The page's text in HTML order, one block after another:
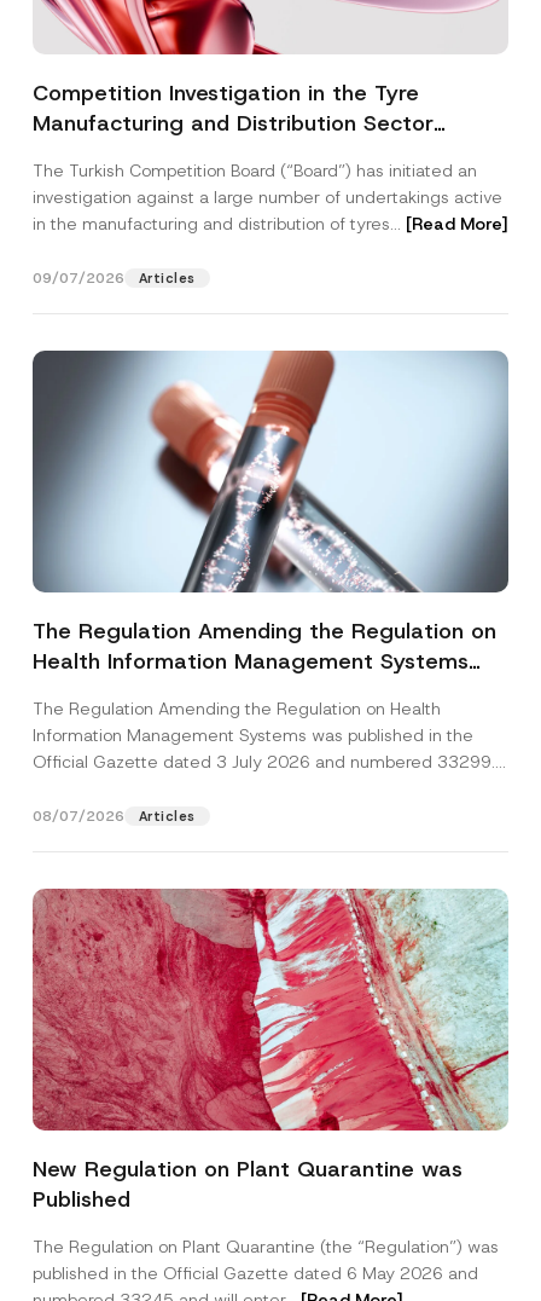
Competition Investigation in the Tyre
Manufacturing and Distribution Sector
3.6 Billion Imposed
The Turkish Competition Board (“Board”) has initiated an
investigation against a large number of undertakings active
in the manufacturing and distribution of tyres... [Read More]
09/07/2026 Articles
The Regulation Amending the Regulation on
Health Information Management Systems
The Regulation Amending the Regulation on Health
Information Management Systems was published in the
Official Gazette dated 3 July 2026 and numbered 33299...
08/07/2026 Articles
New Regulation on Plant Quarantine was
Published
The Regulation on Plant Quarantine (the “Regulation”) was
published in the Official Gazette dated 6 May 2026 and